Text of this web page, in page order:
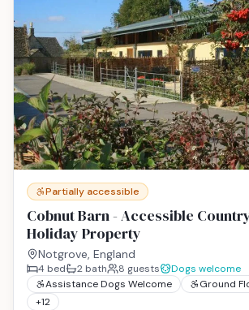
Partially accessible
Cobnut Barn - Accessible
Holiday Property
Notgrove, England
4 bed 2 bath 8 guests
Dogs welcome
Assistance Dogs Welcome
Ground
+12